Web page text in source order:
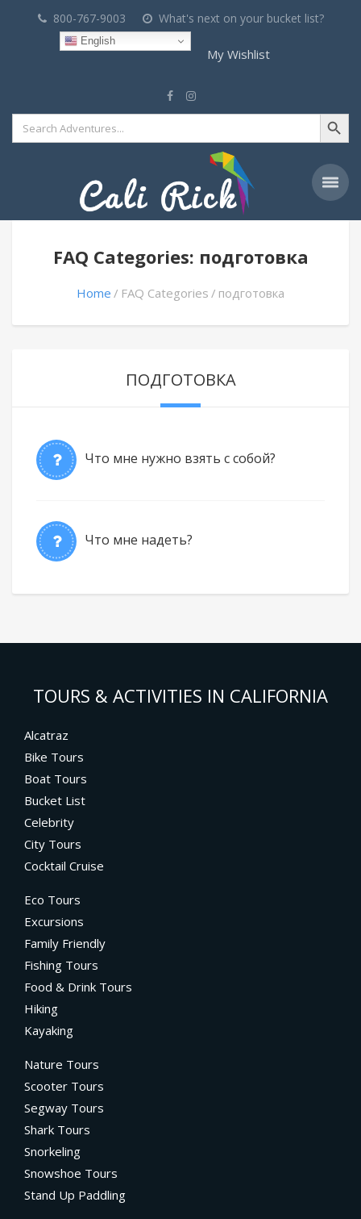
800-767-9003 What's next on your bucket list?
English
My Wishlist
Search
for:
Search Button
FAQ Categories: подготовка
Home FAQ Categories подготовка
ПОДГОТОВКА
Что мне нужно взять с собой?
Что мне надеть?
TOURS & ACTIVITIES IN CALIFORNIA
Alcatraz
Bike Tours
Boat Tours
Bucket List
Celebrity
City Tours
Cocktail Cruise
Eco Tours
Excursions
Family Friendly
Fishing Tours
Food & Drink Tours
Hiking
Kayaking
Nature Tours
Scooter Tours
Segway Tours
Shark Tours
Snorkeling
Snowshoe Tours
Stand Up Paddling